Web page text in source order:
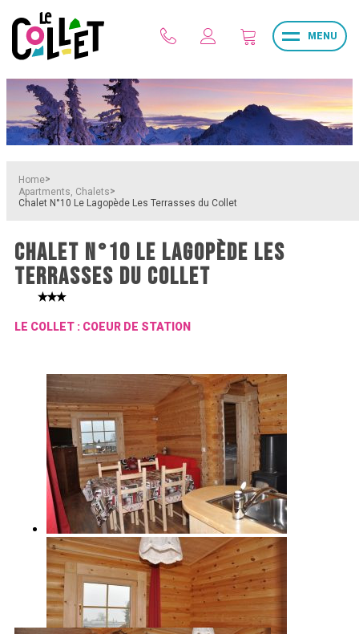
MENU
Home>
Apartments, Chalets>
Chalet N°10 Le Lagopède Les Terrasses du Collet
CHALET N°10 LE LAGOPÈDE LES
TERRASSES DU COLLET
LE COLLET : COEUR DE STATION